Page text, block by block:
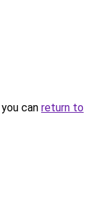
can return to